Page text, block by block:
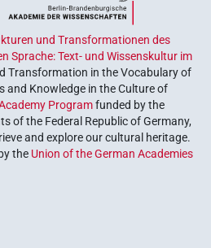
und Transformationen des
Sprache: Text- und Wissenskultur im
Transformation in the Vocabulary of
and Knowledge in the Culture of
Programfunded by the
of the Federal Republic of Germany,
and explore our cultural heritage.
the Union of the German Academies